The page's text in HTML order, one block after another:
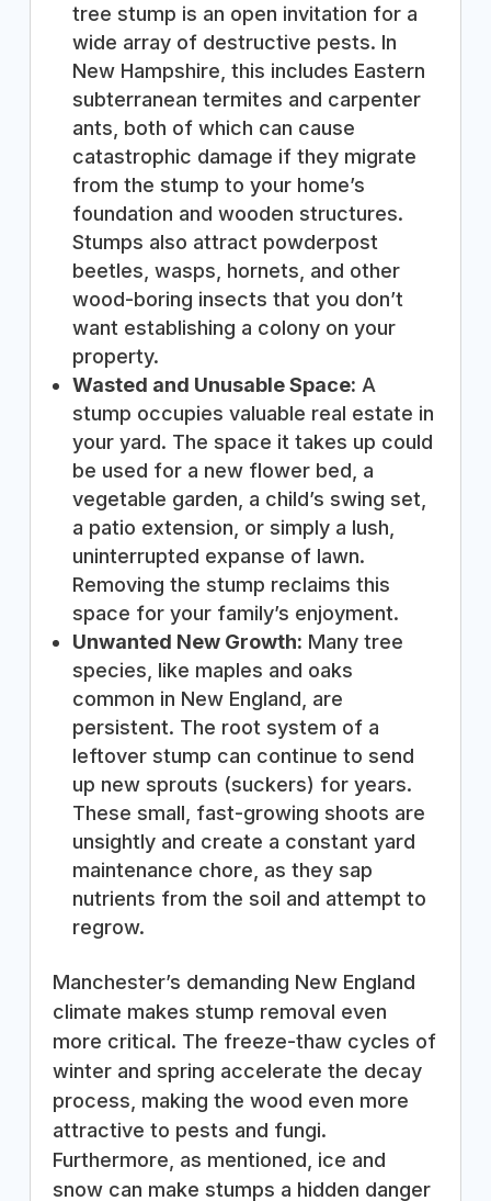
tree stump is an open invitation for a
wide array of destructive pests. In
New Hampshire, this includes Eastern
subterranean termites and carpenter
ants, both of which can cause
catastrophic damage if they migrate
from the stump to your home’s
foundation and wooden structures.
Stumps also attract powderpost
beetles, wasps, hornets, and other
wood-boring insects that you don’t
want establishing a colony on your
property.
Wasted and Unusable Space: A
stump occupies valuable real estate in
your yard. The space it takes up could
be used for a new flower bed, a
vegetable garden, a child’s swing set,
a patio extension, or simply a lush,
uninterrupted expanse of lawn.
Removing the stump reclaims this
space for your family’s enjoyment.
Unwanted New Growth: Many tree
species, like maples and oaks
common in New England, are
persistent. The root system of a
leftover stump can continue to send
up new sprouts (suckers) for years.
These small, fast-growing shoots are
unsightly and create a constant yard
maintenance chore, as they sap
nutrients from the soil and attempt to
regrow.
Manchester’s demanding New England
climate makes stump removal even
more critical. The freeze-thaw cycles of
winter and spring accelerate the decay
process, making the wood even more
attractive to pests and fungi.
Furthermore, as mentioned, ice and
snow can make stumps a hidden danger